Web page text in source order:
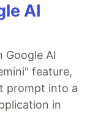
AI
Google AI
feature,
prompt into a
in